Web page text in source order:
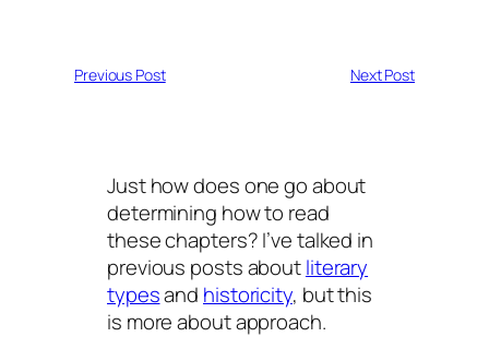
Previous Post Next Post
Just how does one go about
determining how to read
these chapters? I’ve talked in
previous posts aboutliterary
typesand historicity, but this
is more about approach.